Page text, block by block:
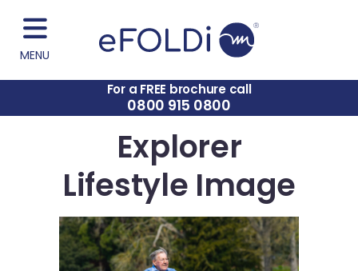
MENU
For a FREE brochure call
0800 915 0800
Explorer
Lifestyle Image